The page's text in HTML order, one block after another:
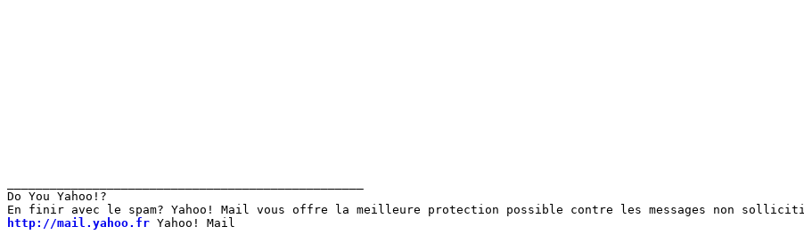
Do You Yahoo!?
http://mail.yahoo.fr Yahoo! Mail